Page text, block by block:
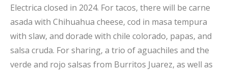
Electrica closed in 2024. For tacos, there will be carne
asada with Chihuahua cheese, cod in masa tempura
with slaw, and dorade with chile colorado, papas, and
salsa cruda. For sharing, a trio of aguachiles and the
verde and rojo salsas from Burritos Juarez, as well as